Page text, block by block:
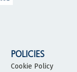
POLICIES
Cookie Policy